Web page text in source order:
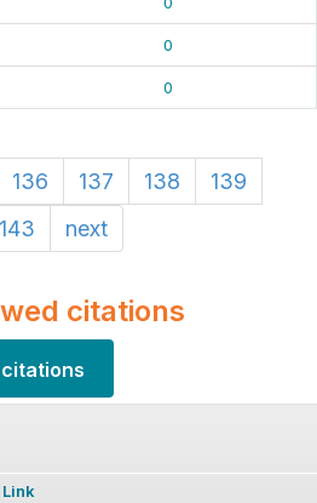
0
0
136 137 138
139
143 next
citations
Link